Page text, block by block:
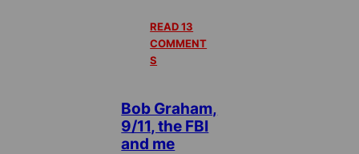
READ 13
COMMENT
S
Bob Graham,
9/11, the FBI
and me